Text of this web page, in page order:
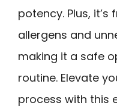
potency. Plus,
allergens and
making it a safe
routine. Elevate
process with this